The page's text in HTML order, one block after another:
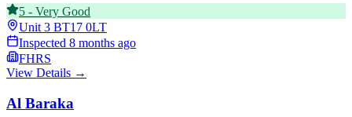
5 - Very Good
Unit 3 BT17 0LT
Inspected 8 months ago
FHRS
View Details →
Al Baraka